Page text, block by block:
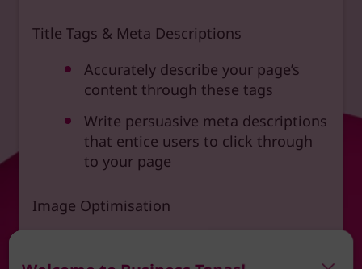
Title Tags & Meta Descriptions
Accurately describe your page’s
content through these tags
Write persuasive meta descriptions
that entice users to click through
to your page
Image Optimisation
to improve accessibility and SEO.